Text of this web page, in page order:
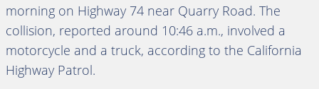
morning on Highway 74 near Quarry Road. The
collision, reported around 10:46 a.m., involved a
motorcycle and a truck, according to the California
Highway Patrol.